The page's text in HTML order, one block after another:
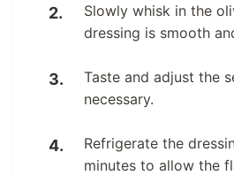
Slowly whisk in the
dressing is smooth
Taste and adjust the
necessary.
Refrigerate the
minutes to allow the